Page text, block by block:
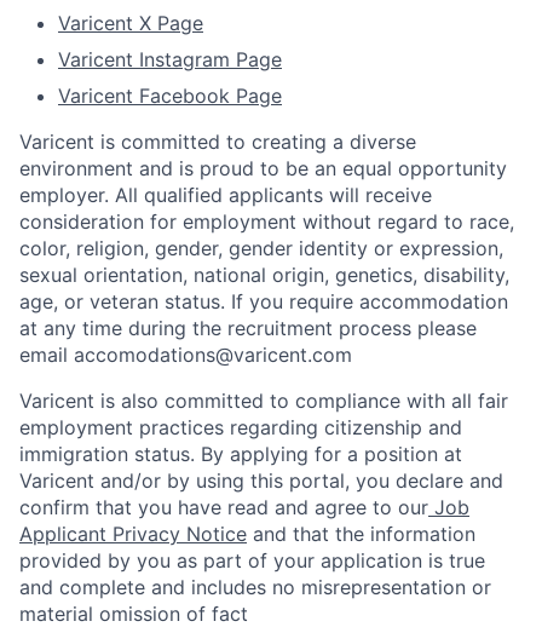
Varicent X Page
Varicent Instagram Page
Varicent Facebook Page
Varicent is committed to creating a diverse
environment and is proud to be an equal opportunity
employer. All qualified applicants will receive
consideration for employment without regard to race,
color, religion, gender, gender identity or expression,
sexual orientation, national origin, genetics, disability,
age, or veteran status. If you require accommodation
at any time during the recruitment process please
email accomodations@varicent.com
Varicent is also committed to compliance with all fair
employment practices regarding citizenship and
immigration status. By applying for a position at
Varicent and/or by using this portal, you declare and
confirm that you have read and agree to our Job
Applicant Privacy Notice and that the information
provided by you as part of your application is true
and complete and includes no misrepresentation or
material omission of fact